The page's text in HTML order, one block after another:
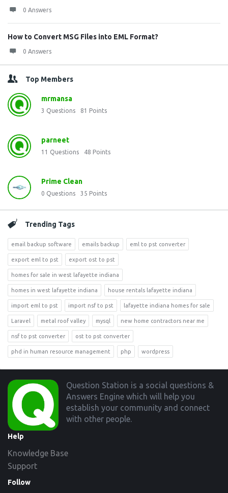
0 Answers
How to Convert MSG Files into EML Format?
0 Answers
Top Members
mrmansa
3 Questions 81 Points
parneet
11 Questions 48 Points
Prime Clean
0 Questions 35 Points
Trending Tags
email backup software emails backup eml to pst converter
export eml to pst export ost to pst
homes for sale in west lafayette indiana
homes in west lafayette indiana house rentals lafayette indiana
import eml to pst import nsf to pst lafayette indiana homes for sale
Laravel metal roof valley mysql new home contractors near me
nsf to pst converter ost to pst converter
phd in human resource management php wordpress
Footer
Question Station is a social questions &
Answers Engine which will help you
establish your community and connect
with other people.
Help
Knowledge Base
Support
Follow